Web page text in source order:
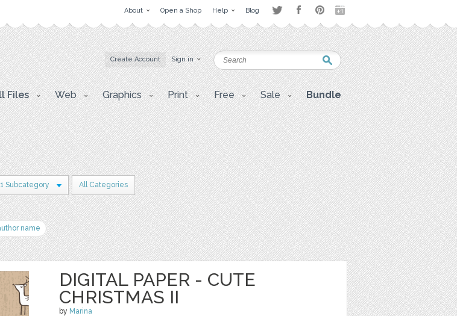
About Open a Shop Help Blog
Create Account Sign in
Files Web Graphics Print Free Sale Bundle
1 Subcategory All Categories
name
DIGITAL PAPER - CUTE
CHRISTMAS II
by Marina